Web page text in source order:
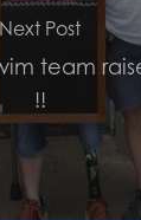
Next Post
team
!!